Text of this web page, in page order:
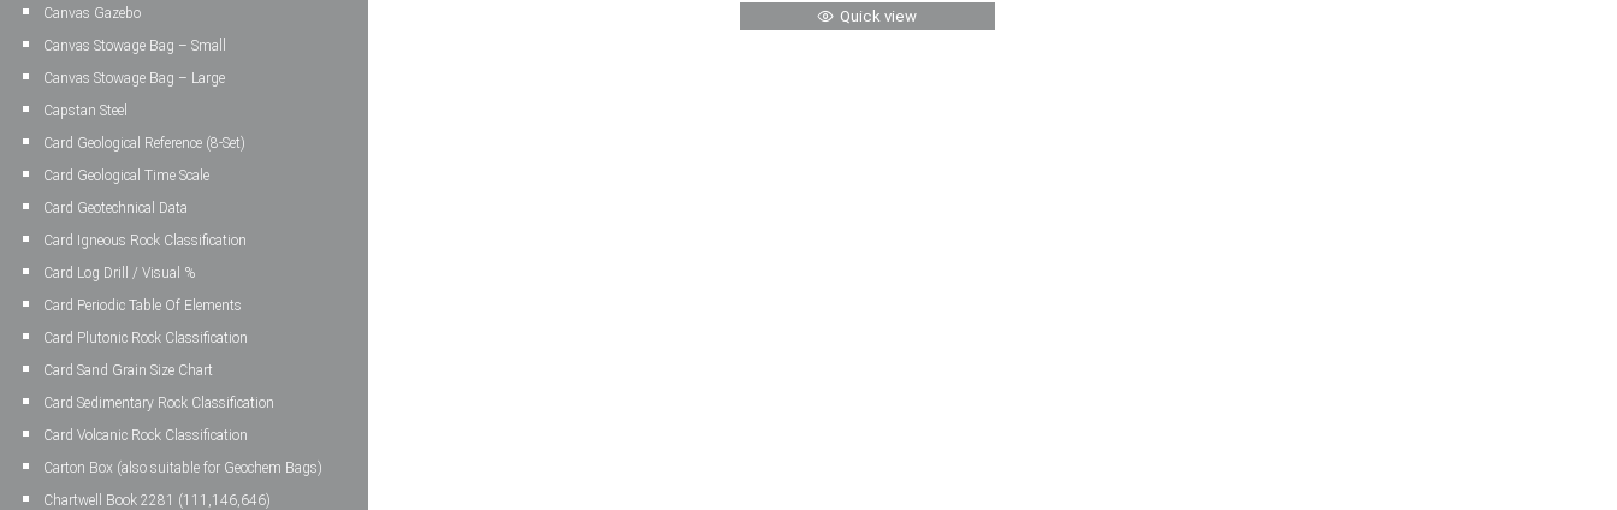
Canvas Gazebo
Canvas Stowage Bag – Small
Canvas Stowage Bag – Large
Capstan Steel
Card Geological Reference (8-Set)
Card Geological Time Scale
Card Geotechnical Data
Card Igneous Rock Classification
Card Log Drill / Visual %
Card Periodic Table Of Elements
Card Plutonic Rock Classification
Card Sand Grain Size Chart
Card Sedimentary Rock Classification
Card Volcanic Rock Classification
Carton Box (also suitable for Geochem Bags)
Chartwell Book 2281 (111,146,646)
Quick view